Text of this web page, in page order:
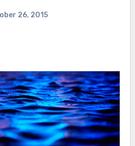
26, 2015